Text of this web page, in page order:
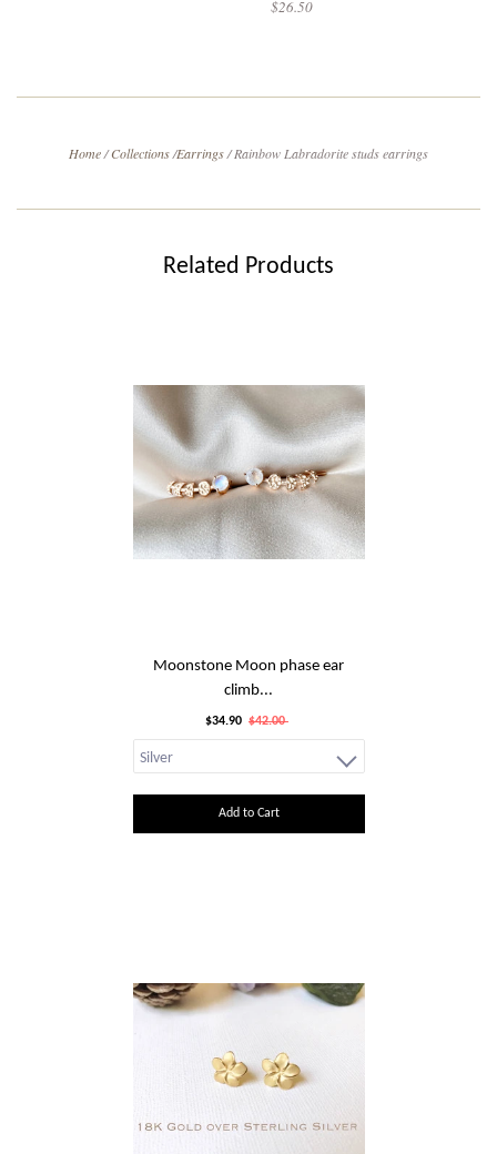
$26.50
Home/ Collections/Earrings/ Rainbow Labradorite studs earrings
Related Products
Moonstone Moon phase ear
climb...
$34.90 $42.00
Add to Cart